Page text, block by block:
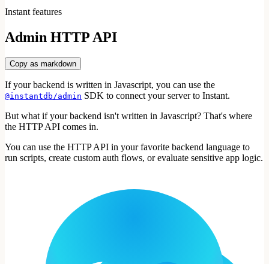
Instant features
Admin HTTP API
Copy as markdown
If your backend is written in Javascript, you can use the
@instantdb/admin SDK to connect your server to Instant.
But what if your backend isn't written in Javascript? That's where
the HTTP API comes in.
You can use the HTTP API in your favorite backend language to
run scripts, create custom auth flows, or evaluate sensitive app logic.